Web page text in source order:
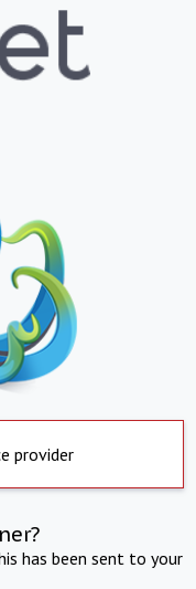
provider
has been sent to your